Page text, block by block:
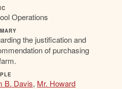
Operations
the justification and
of purchasing
B. Davis, Mr. Howard